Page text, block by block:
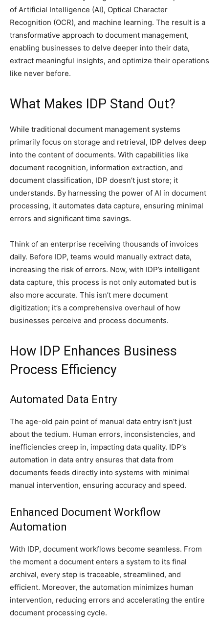
of Artificial Intelligence (AI), Optical Character
Recognition (OCR), and machine learning. The result is a
transformative approach to document management,
enabling businesses to delve deeper into their data,
extract meaningful insights, and optimize their operations
like never before.
What Makes IDP Stand Out?
While traditional document management systems
primarily focus on storage and retrieval, IDP delves deep
into the content of documents. With capabilities like
document recognition, information extraction, and
document classification, IDP doesn’t just store; it
understands. By harnessing the power of AI in document
processing, it automates data capture, ensuring minimal
errors and significant time savings.
Think of an enterprise receiving thousands of invoices
daily. Before IDP, teams would manually extract data,
increasing the risk of errors. Now, with IDP’s intelligent
data capture, this process is not only automated but is
also more accurate. This isn’t mere document
digitization; it’s a comprehensive overhaul of how
businesses perceive and process documents.
How IDP Enhances Business
Process Efficiency
Automated Data Entry
The age-old pain point of manual data entry isn’t just
about the tedium. Human errors, inconsistencies, and
inefficiencies creep in, impacting data quality. IDP’s
automation in data entry ensures that data from
documents feeds directly into systems with minimal
manual intervention, ensuring accuracy and speed.
Enhanced Document Workflow
Automation
With IDP, document workflows become seamless. From
the moment a document enters a system to its final
archival, every step is traceable, streamlined, and
efficient. Moreover, the automation minimizes human
intervention, reducing errors and accelerating the entire
document processing cycle.